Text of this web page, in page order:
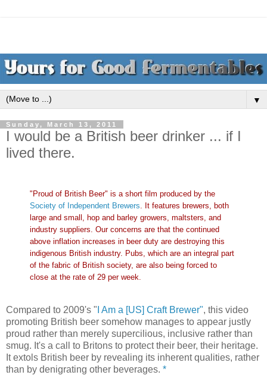
▼
Sunday, March 13, 2011
I would be a British beer drinker ... if I
lived there.
"Proud of British Beer" is a short film produced by the
Society of Independent Brewers . It features brewers, both
large and small, hop and barley growers, maltsters, and
industry suppliers. Our concerns are that the continued
above inflation increases in beer duty are destroying this
indigenous British industry. Pubs, which are an integral part
of the fabric of British society, are also being forced to
close at the rate of 29 per week.
Compared to 2009's " I Am a [US] Craft Brewer", this video
promoting British beer somehow manages to appear justly
proud rather than merely supercilious, inclusive rather than
smug. It's a call to Britons to protect their beer, their heritage.
It extols British beer by revealing its inherent qualities, rather
than by denigrating other beverages. *